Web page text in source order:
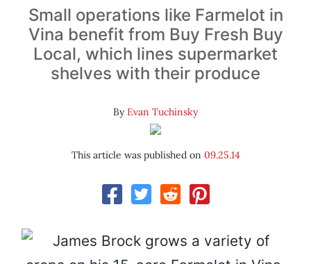
Small operations like Farmelot in
Vina benefit from Buy Fresh Buy
Local, which lines supermarket
shelves with their produce
ByEvan Tuchinsky
This article was published on 09.25.14